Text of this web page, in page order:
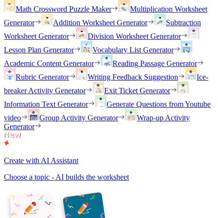
Math Crossword Puzzle Maker
Multiplication Worksheet
Generator
Addition Worksheet Generator
Subtraction
Worksheet Generator
Division Worksheet Generator
Lesson Plan Generator
Vocabulary List Generator
Academic Content Generator
Reading Passage Generator
Rubric Generator
Writing Feedback Suggestion
Ice-
breaker Activity Generator
Exit Ticket Generator
Information Text Generator
Generate Questions from Youtube
video
Group Activity Generator
Wrap-up Activity
Generator
Create with AI Assistant
Choose a topic - AI builds the worksheet